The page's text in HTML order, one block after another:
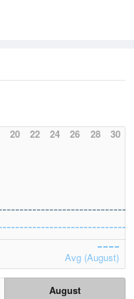
20 22 24 26 28 30
Avg (August)
August